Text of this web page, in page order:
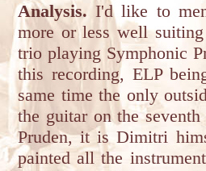
Analysis. I'd like to
more or less well
trio playing Symphonic
this recording, ELP
same time the only
the guitar on the
Pruden, it is Dimitri
painted all the